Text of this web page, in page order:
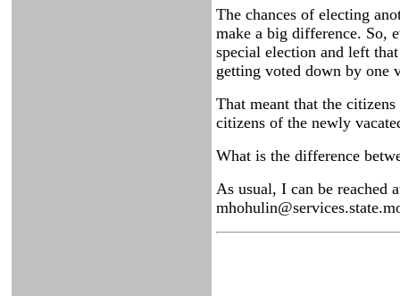
The chances of electing
make a big difference. So,
special election and left
getting voted down by one
That meant that the
citizens of the newly
What is the difference
As usual, I can be reached